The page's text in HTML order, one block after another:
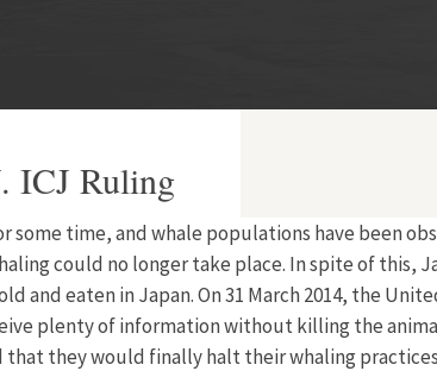
ICJ Ruling
some time, and whale populations have been
could no longer take place. In spite of
and eaten in Japan. On 31 March 2014, the
plenty of information without killing the
they would finally halt their whaling